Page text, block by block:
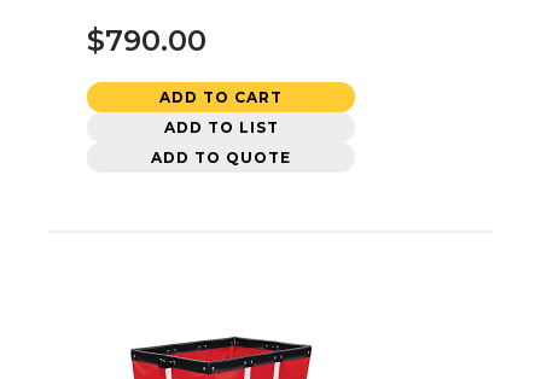
$790.00
ADD TO CART
ADD TO LIST
ADD TO QUOTE